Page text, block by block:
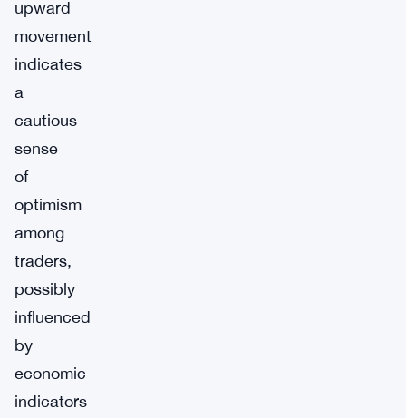
upward
movement
indicates
a
cautious
sense
of
optimism
among
traders,
possibly
influenced
by
economic
indicators